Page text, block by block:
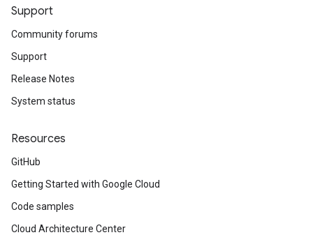
Support
Community forums
Support
Release Notes
System status
Resources
GitHub
Getting Started with Google Cloud
Code samples
Cloud Architecture Center